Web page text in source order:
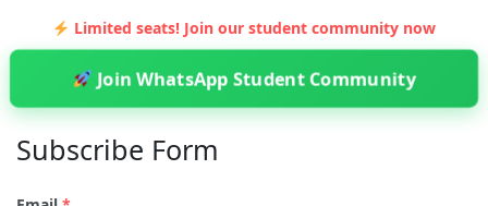
Limited seats! Join our student community now
Join WhatsApp Student Community
Subscribe Form